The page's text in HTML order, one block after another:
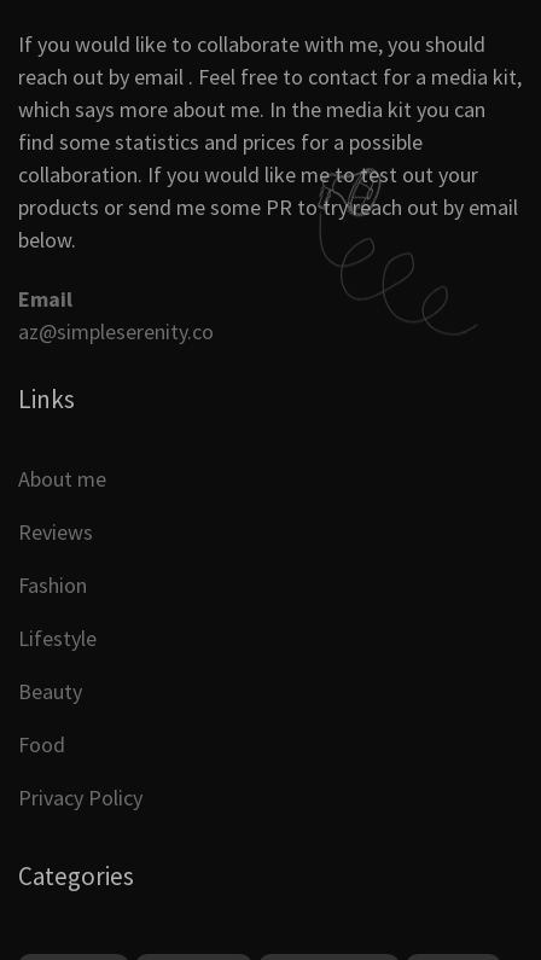
If you would like to collaborate with me, you should
reach out by email . Feel free to contact for a media kit,
which says more about me. In the media kit you can
find some statistics and prices for a possible
collaboration. If you would like me to test out your
products or send me some PR to try reach out by email
below.
Email
az@simpleserenity.co
Links
About me
Reviews
Fashion
Lifestyle
Beauty
Food
Privacy Policy
Categories